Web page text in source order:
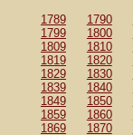
1789 1790
1799
1800
1809
1810
1819
1820
1829
1830
1839
1840
1849
1850
1859
1860
1869
1870